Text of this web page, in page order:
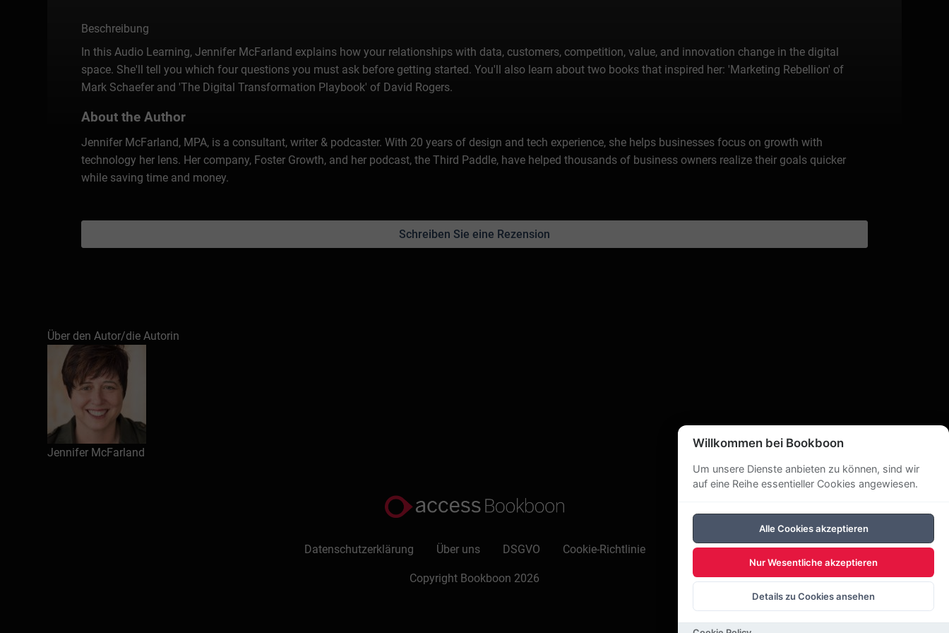
Beschreibung
In this Audio Learning, Jennifer McFarland explains how your relationships with data, customers, competition, value, and innovation change in the digital
space. She'll tell you which four questions you must ask before getting started. You'll also learn about two books that inspired her: 'Marketing Rebellion' of
Mark Schaefer and 'The Digital Transformation Playbook' of David Rogers.
About the Author
Jennifer McFarland, MPA, is a consultant, writer & podcaster. With 20 years of design and tech experience, she helps businesses focus on growth with
technology her lens. Her company, Foster Growth, and her podcast, the Third Paddle, have helped thousands of business owners realize their goals quicker
while saving time and money.
Schreiben Sie eine Rezension
Über den Autor/die Autorin
Jennifer McFarland
Datenschutzerklärung Über uns DSGVO Cookie-Richtlinie
Copyright Bookboon 2026
Willkommen bei Bookboon
Um unsere Dienste anbieten zu können, sind wir
auf eine Reihe essentieller Cookies angewiesen.
Alle Cookies akzeptieren
Nur Wesentliche akzeptieren
Details zu Cookies ansehen